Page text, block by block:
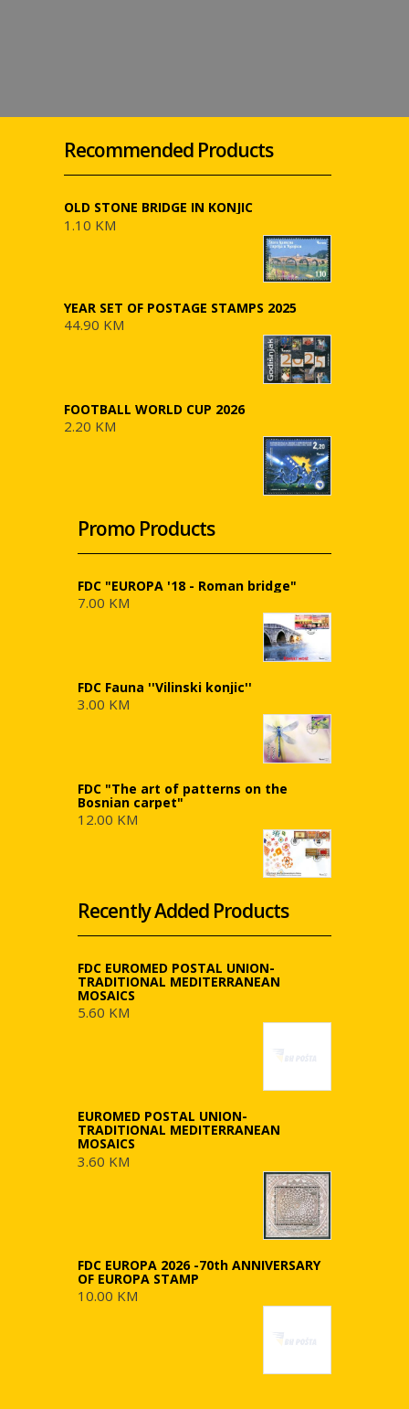
Recommended Products
OLD STONE BRIDGE IN KONJIC
1.10 KM
YEAR SET OF POSTAGE STAMPS 2025
44.90 KM
FOOTBALL WORLD CUP 2026
2.20 KM
Promo Products
FDC "EUROPA '18 - Roman bridge"
7.00 KM
FDC Fauna ''Vilinski konjic''
3.00 KM
FDC "The art of patterns on the
Bosnian carpet"
12.00 KM
Recently Added Products
FDC EUROMED POSTAL UNION-
TRADITIONAL MEDITERRANEAN
MOSAICS
5.60 KM
EUROMED POSTAL UNION-
TRADITIONAL MEDITERRANEAN
MOSAICS
3.60 KM
FDC EUROPA 2026 -70th ANNIVERSARY
OF EUROPA STAMP
10.00 KM